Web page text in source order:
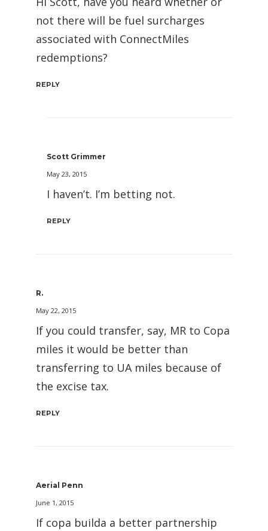
not there will be fuel surcharges
associated with ConnectMiles
redemptions?
REPLY
Scott Grimmer
May 23, 2015
I haven’t. I’m betting not.
REPLY
R.
May 22, 2015
If you could transfer, say, MR to Copa
miles it would be better than
transferring to UA miles because of
the excise tax.
REPLY
Aerial Penn
June 1, 2015
If copa builda a better partnership